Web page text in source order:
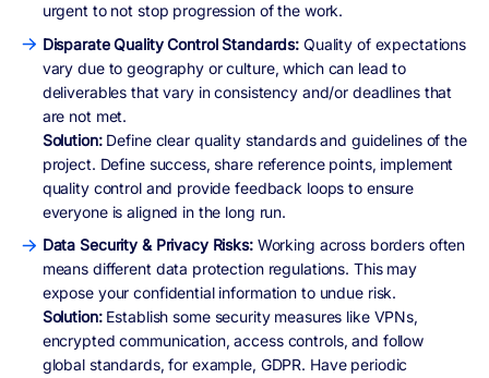
urgent to not stop progression of the work.
Disparate Quality Control Standards: Quality of expectations
vary due to geography or culture, which can lead to
deliverables that vary in consistency and/or deadlines that
are not met.
Solution: Define clear quality standards and guidelines of the
project. Define success, share reference points, implement
quality control and provide feedback loops to ensure
everyone is aligned in the long run.
Data Security & Privacy Risks: Working across borders often
means different data protection regulations. This may
expose your confidential information to undue risk.
Solution: Establish some security measures like VPNs,
encrypted communication, access controls, and follow
global standards, for example, GDPR. Have periodic